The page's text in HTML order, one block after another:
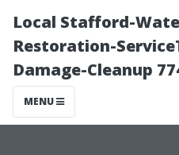
Local Stafford-
Restoration-
Damage-Cleanup
MENU